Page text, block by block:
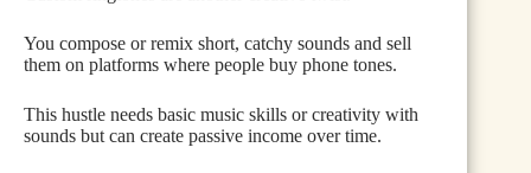
You compose or remix short, catchy sounds and sell
them on platforms where people buy phone tones.
This hustle needs basic music skills or creativity with
sounds but can create passive income over time.